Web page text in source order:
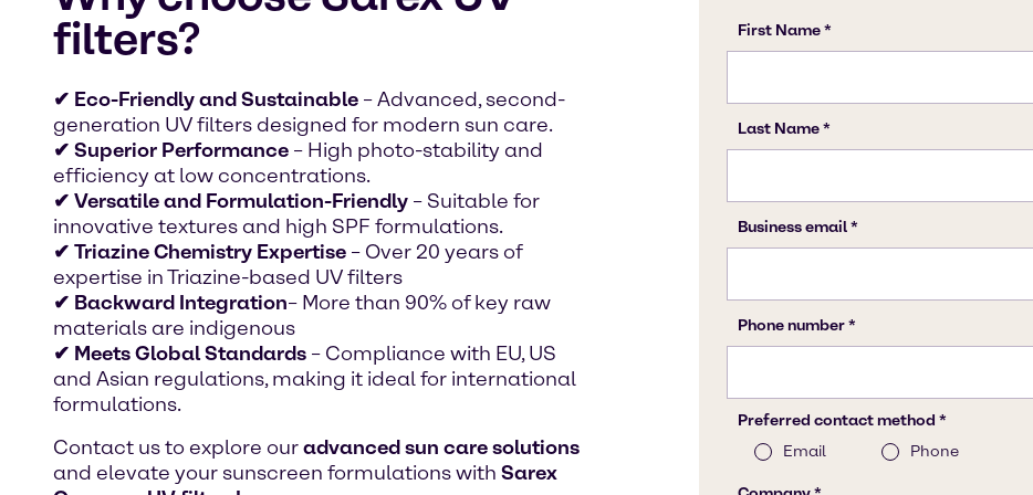
filters?
✔ Eco-Friendly and Sustainable – Advanced, second-
generation UV filters designed for modern sun care.
✔ Superior Performance – High photo-stability and
efficiency at low concentrations.
✔ Versatile and Formulation-Friendly – Suitable for
innovative textures and high SPF formulations.
✔ Triazine Chemistry Expertise – Over 20 years of
expertise in Triazine-based UV filters
✔ Backward Integration– More than 90% of key raw
materials are indigenous
✔ Meets Global Standards – Compliance with EU, US
and Asian regulations, making it ideal for international
formulations.
Contact us to explore ouradvanced sun care solutions
and elevate your sunscreen formulations with Sarex